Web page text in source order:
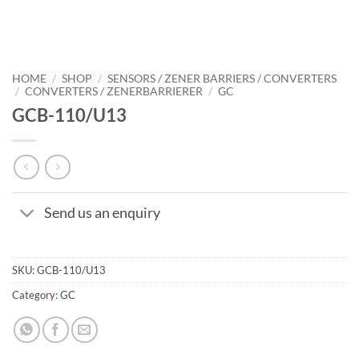
HOME / SHOP / SENSORS / ZENER BARRIERS / CONVERTERS
/ CONVERTERS / ZENERBARRIERER / GC
GCB-110/U13
Send us an enquiry
SKU:GCB-110/U13
Category:GC